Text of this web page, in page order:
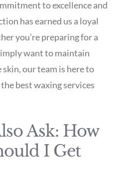
to excellence and
has earned us a loyal
you’re preparing for a
want to maintain
our team is here to
best waxing services
Ask: How
I Get